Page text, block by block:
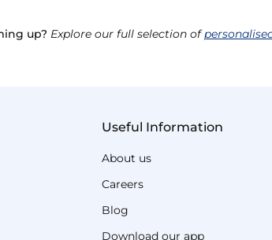
up? Explore our full selection of
Useful Information
About us
Careers
Blog
Download our app